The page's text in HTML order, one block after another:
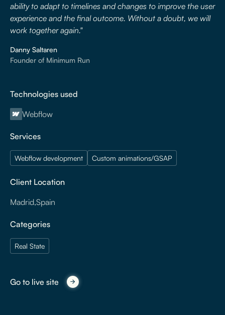
ability to adapt to timelines and changes to improve the user
experience and the final outcome. Without a doubt, we will
work together again."
Danny Saltaren
Founder of Minimum Run
Technologies used
Webflow
Services
Webflow development Custom animations/GSAP
Client Location
Madrid,Spain
Categories
Real State
Go to live site